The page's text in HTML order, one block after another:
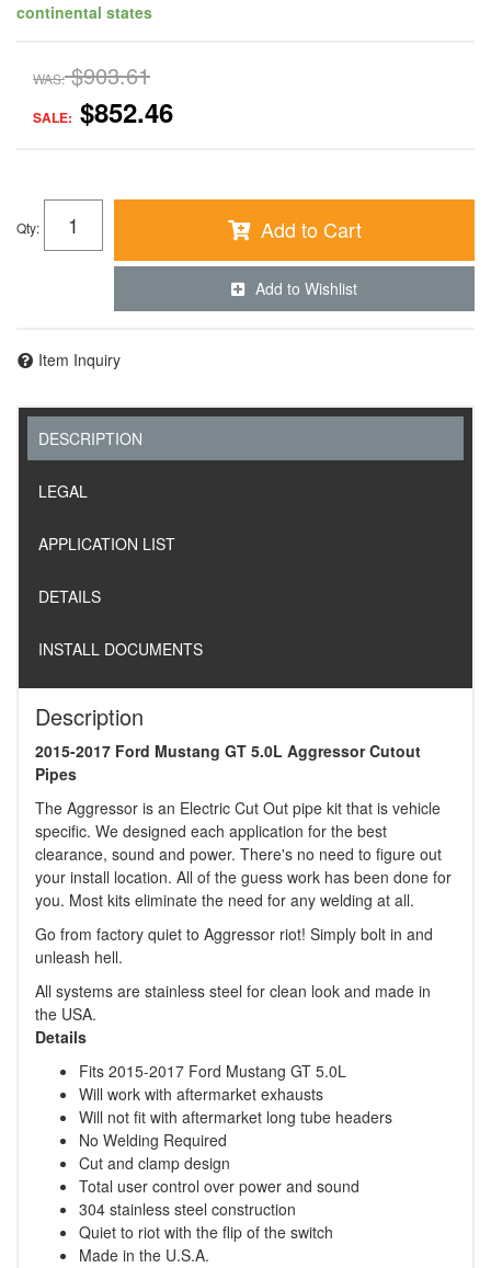
continental states
WAS: $903.61
SALE: $852.46
Qty: Add to Cart
Add to Wishlist
Item Inquiry
DESCRIPTION
LEGAL
APPLICATION LIST
DETAILS
INSTALL DOCUMENTS
Description
2015-2017 Ford Mustang GT 5.0L Aggressor Cutout
Pipes
The Aggressor is an Electric Cut Out pipe kit that is vehicle
specific. We designed each application for the best
clearance, sound and power. There's no need to figure out
your install location. All of the guess work has been done for
you. Most kits eliminate the need for any welding at all.
Go from factory quiet to Aggressor riot! Simply bolt in and
unleash hell.
All systems are stainless steel for clean look and made in
the USA.
Details
Fits 2015-2017 Ford Mustang GT 5.0L
Will work with aftermarket exhausts
Will not fit with aftermarket long tube headers
No Welding Required
Cut and clamp design
Total user control over power and sound
304 stainless steel construction
Quiet to riot with the flip of the switch
Made in the U.S.A.